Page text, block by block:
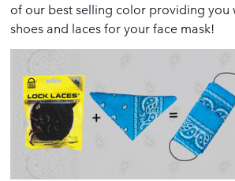
of our best selling color providing you
shoes and laces for your face mask!